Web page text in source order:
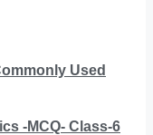
Used
-MCQ- Class-6